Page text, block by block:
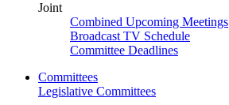
Joint
Combined Upcoming Meetings
Broadcast TV Schedule
Committee Deadlines
Committees
Legislative Committees